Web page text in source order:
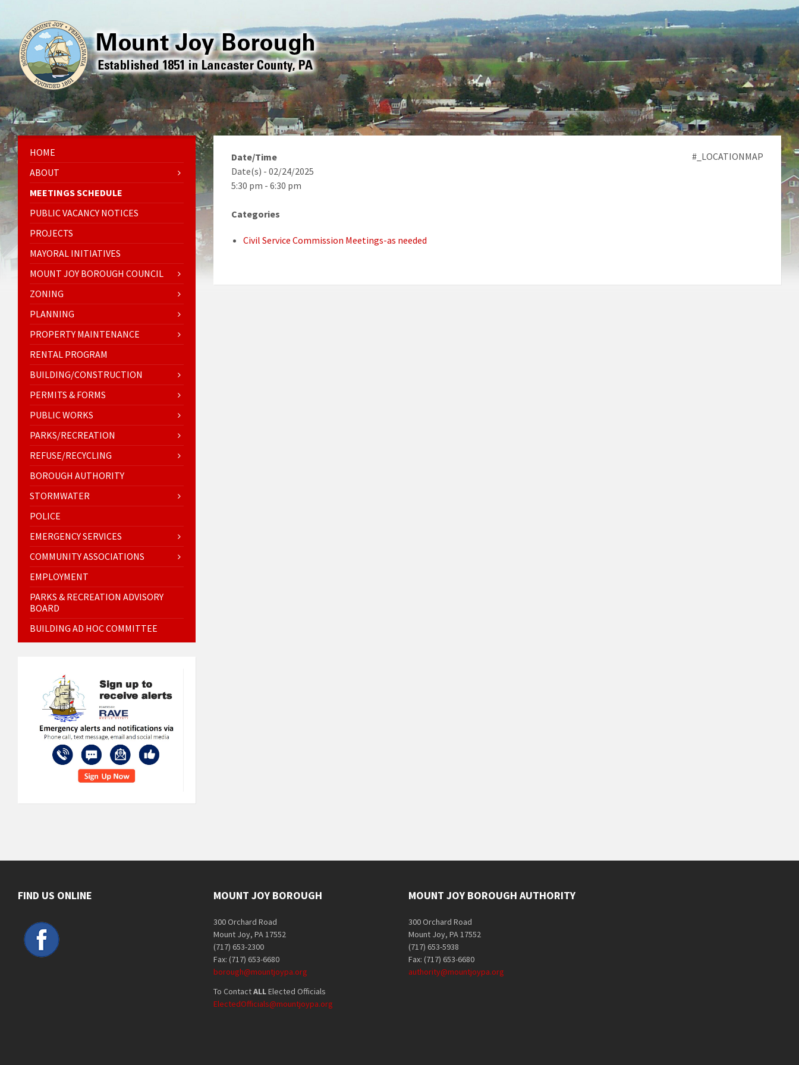
#_LOCATIONMAP
Date/Time
Date(s) - 02/24/2025
5:30 pm - 6:30 pm
Categories
Civil Service Commission Meetings-as needed
HOME
ABOUT
MEETINGS SCHEDULE
PUBLIC VACANCY NOTICES
PROJECTS
MAYORAL INITIATIVES
MOUNT JOY BOROUGH COUNCIL
ZONING
PLANNING
PROPERTY MAINTENANCE
RENTAL PROGRAM
BUILDING/CONSTRUCTION
PERMITS & FORMS
PUBLIC WORKS
PARKS/RECREATION
REFUSE/RECYCLING
BOROUGH AUTHORITY
STORMWATER
POLICE
EMERGENCY SERVICES
COMMUNITY ASSOCIATIONS
EMPLOYMENT
PARKS & RECREATION ADVISORY
BOARD
BUILDING AD HOC COMMITTEE
FIND US ONLINE MOUNT JOY BOROUGH
300 Orchard Road
Mount Joy, PA 17552
(717) 653-2300
Fax: (717) 653-6680
borough@mountjoypa.org
To ContactALLElected Officials
ElectedOfficials@mountjoypa.org
MOUNT JOY BOROUGH AUTHORITY
300 Orchard Road
Mount Joy, PA 17552
(717) 653-5938
Fax: (717) 653-6680
authority@mountjoypa.org